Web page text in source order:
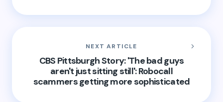
NEXT ARTICLE
CBS Pittsburgh Story: 'The bad guys
aren't just sitting still': Robocall
scammers getting more sophisticated